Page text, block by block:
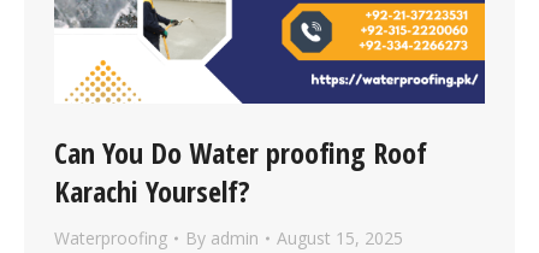
Can You Do Water proofing Roof
Karachi Yourself?
Waterproofing By admin August 15, 2025